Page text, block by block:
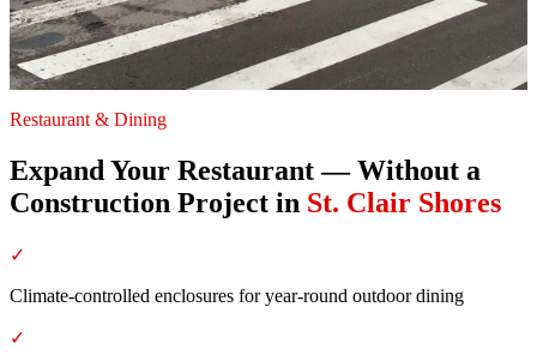
Restaurant & Dining
Expand Your Restaurant — Without a
Construction Project in St. Clair Shores
✓
Climate-controlled enclosures for year-round outdoor dining
✓